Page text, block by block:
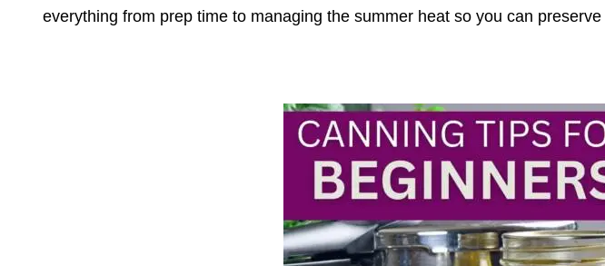
everything from prep time to managing the summer heat so you can